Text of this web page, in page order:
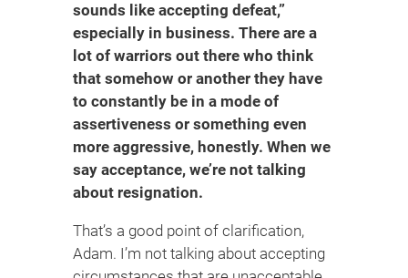
sounds like accepting defeat,”
especially in business. There are a
lot of warriors out there who think
that somehow or another they have
to constantly be in a mode of
assertiveness or something even
more aggressive, honestly. When we
say acceptance, we’re not talking
about resignation.
That’s a good point of clarification,
Adam. I’m not talking about accepting